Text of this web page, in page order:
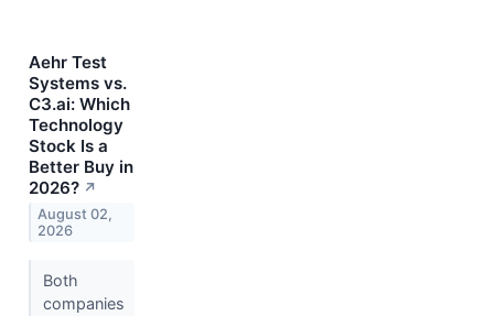
Aehr Test
Systems vs.
C3.ai: Which
Technology
Stock Is a
Better Buy in
2026? ↗
August 02,
2026
Both
companies